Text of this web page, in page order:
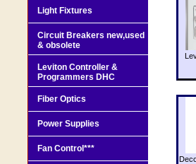
Light Fixtures
Circuit Breakers new,used
& obsolete
Leviton Controller &
Programmers DHC
Fiber Optics
Power Supplies
Fan Control***